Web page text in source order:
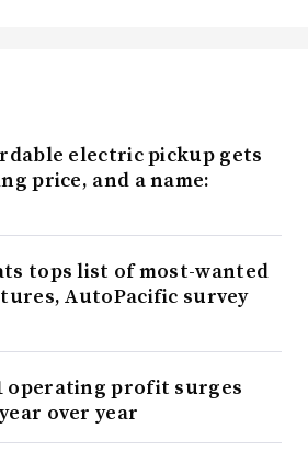
electric pickup gets
price, and a name:
tops list of most-wanted
AutoPacific survey
operating profit surges
over year